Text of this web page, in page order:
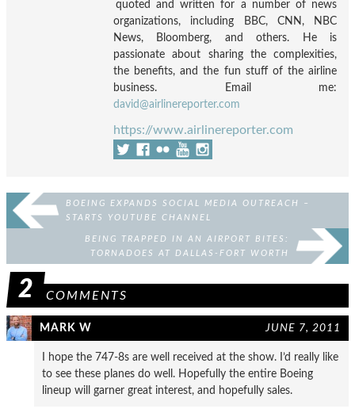
quoted and written for a number of news
organizations, including BBC, CNN, NBC
News, Bloomberg, and others. He is
passionate about sharing the complexities,
the benefits, and the fun stuff of the airline
business. Email me:
david@airlinereporter.com
https://www.airlinereporter.com
BOEING EXPANDS SOCIAL MEDIA OUTREACH –
STARTS YOUTUBE CHANNEL
BEING TRAPPED IN AN AIRPORT BITES:
TORNADOES AT DALLAS-FORT WORTH
2 COMMENTS
MARK W JUNE 7, 2011
I hope the 747-8s are well received at the show. I’d really like
to see these planes do well. Hopefully the entire Boeing
lineup will garner great interest, and hopefully sales.